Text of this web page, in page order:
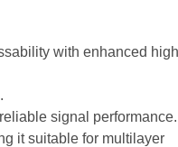
with enhanced
signal performance.
it suitable for multilayer